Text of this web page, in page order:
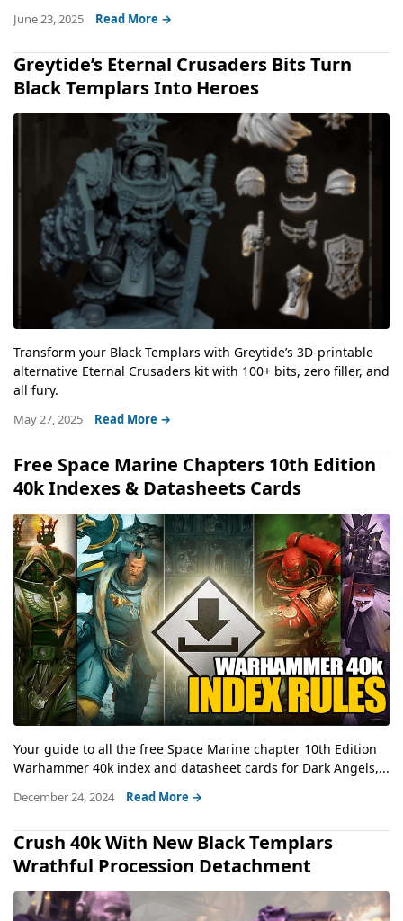
June 23, 2025 Read More →
Greytide’s Eternal Crusaders Bits Turn
Black Templars Into Heroes
Transform your Black Templars with Greytide’s 3D-printable
alternative Eternal Crusaders kit with 100+ bits, zero filler, and
all fury.
May 27, 2025 Read More →
Free Space Marine Chapters 10th Edition
40k Indexes & Datasheets Cards
Your guide to all the free Space Marine chapter 10th Edition
Warhammer 40k index and datasheet cards for Dark Angels,...
December 24, 2024 Read More →
Crush 40k With New Black Templars
Wrathful Procession Detachment